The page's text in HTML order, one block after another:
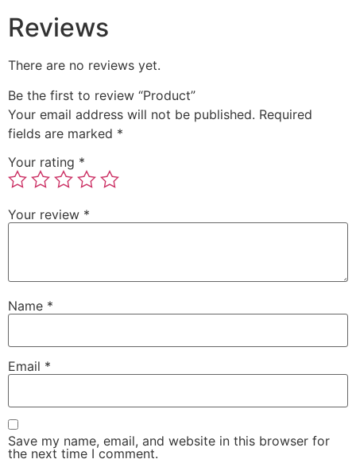
Reviews
There are no reviews yet.
Be the first to review “Product”
Your email address will not be published. Required
fields are marked *
Your rating *
Your review *
Name *
Email *
Save my name, email, and website in this browser for
the next time I comment.